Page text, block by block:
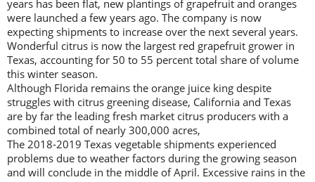
years has been flat, new plantings of grapefruit and oranges
were launched a few years ago. The company is now
expecting shipments to increase over the next several years.
Wonderful citrus is now the largest red grapefruit grower in
Texas, accounting for 50 to 55 percent total share of volume
this winter season.
Although Florida remains the orange juice king despite
struggles with citrus greening disease, California and Texas
are by far the leading fresh market citrus producers with a
combined total of nearly 300,000 acres,
The 2018-2019 Texas vegetable shipments experienced
problems due to weather factors during the growing season
and will conclude in the middle of April. Excessive rains in the